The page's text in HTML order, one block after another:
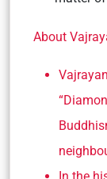
About